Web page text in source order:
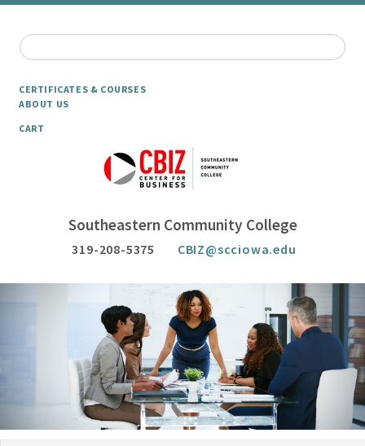
CERTIFICATES & COURSES
ABOUT US
CART
Southeastern Community College
319-208-5375 CBIZ@scciowa.edu